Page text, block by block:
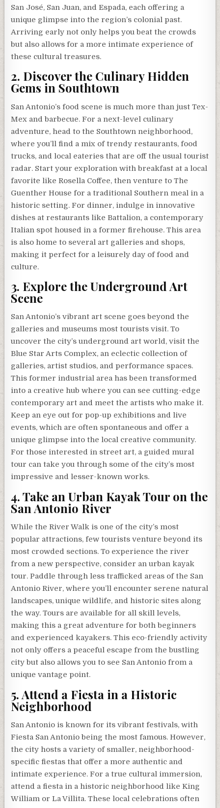
San José, San Juan, and Espada, each offering a
unique glimpse into the region’s colonial past.
Arriving early not only helps you beat the crowds
but also allows for a more intimate experience of
these cultural treasures.
2. Discover the Culinary Hidden
Gems in Southtown
San Antonio’s food scene is much more than just Tex-
Mex and barbecue. For a next-level culinary
adventure, head to the Southtown neighborhood,
where you’ll find a mix of trendy restaurants, food
trucks, and local eateries that are off the usual tourist
radar. Start your exploration with breakfast at a local
favorite like Rosella Coffee, then venture to The
Guenther House for a traditional Southern meal in a
historic setting. For dinner, indulge in innovative
dishes at restaurants like Battalion, a contemporary
Italian spot housed in a former firehouse. This area
is also home to several art galleries and shops,
making it perfect for a leisurely day of food and
culture.
3. Explore the Underground Art
Scene
San Antonio’s vibrant art scene goes beyond the
galleries and museums most tourists visit. To
uncover the city’s underground art world, visit the
Blue Star Arts Complex, an eclectic collection of
galleries, artist studios, and performance spaces.
This former industrial area has been transformed
into a creative hub where you can see cutting-edge
contemporary art and meet the artists who make it.
Keep an eye out for pop-up exhibitions and live
events, which are often spontaneous and offer a
unique glimpse into the local creative community.
For those interested in street art, a guided mural
tour can take you through some of the city’s most
impressive and lesser-known works.
4. Take an Urban Kayak Tour on the
San Antonio River
While the River Walk is one of the city’s most
popular attractions, few tourists venture beyond its
most crowded sections. To experience the river
from a new perspective, consider an urban kayak
tour. Paddle through less trafficked areas of the San
Antonio River, where you’ll encounter serene natural
landscapes, unique wildlife, and historic sites along
the way. Tours are available for all skill levels,
making this a great adventure for both beginners
and experienced kayakers. This eco-friendly activity
not only offers a peaceful escape from the bustling
city but also allows you to see San Antonio from a
unique vantage point.
5. Attend a Fiesta in a Historic
Neighborhood
San Antonio is known for its vibrant festivals, with
Fiesta San Antonio being the most famous. However,
the city hosts a variety of smaller, neighborhood-
specific fiestas that offer a more authentic and
intimate experience. For a true cultural immersion,
attend a fiesta in a historic neighborhood like King
William or La Villita. These local celebrations often